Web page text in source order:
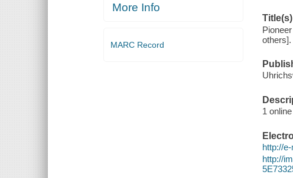
More Info
MARC Record
Title(s)
others].
1
http://
http://